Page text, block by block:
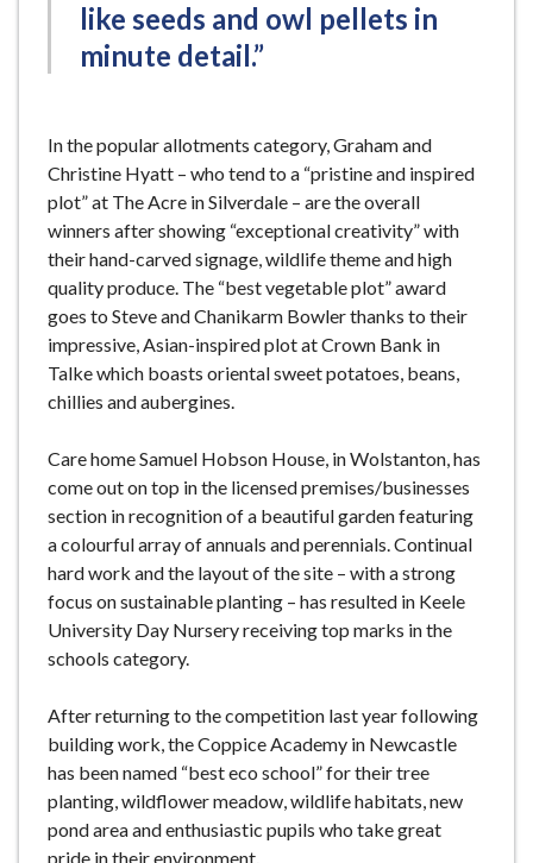
like seeds and owl pellets in
minute detail.”
In the popular allotments category, Graham and
Christine Hyatt – who tend to a “pristine and inspired
plot” at The Acre in Silverdale – are the overall
winners after showing “exceptional creativity” with
their hand-carved signage, wildlife theme and high
quality produce. The “best vegetable plot” award
goes to Steve and Chanikarm Bowler thanks to their
impressive, Asian-inspired plot at Crown Bank in
Talke which boasts oriental sweet potatoes, beans,
chillies and aubergines.
Care home Samuel Hobson House, in Wolstanton, has
come out on top in the licensed premises/businesses
section in recognition of a beautiful garden featuring
a colourful array of annuals and perennials. Continual
hard work and the layout of the site – with a strong
focus on sustainable planting – has resulted in Keele
University Day Nursery receiving top marks in the
schools category.
After returning to the competition last year following
building work, the Coppice Academy in Newcastle
has been named “best eco school” for their tree
planting, wildflower meadow, wildlife habitats, new
pond area and enthusiastic pupils who take great
pride in their environment.